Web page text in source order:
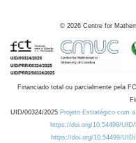
© 2026 Centre for
Financiado total ou parcialmente pela
UID/00324/2025 Projeto Estratégico com
https://doi.org/10.54499/
https://doi.org/10.54499/